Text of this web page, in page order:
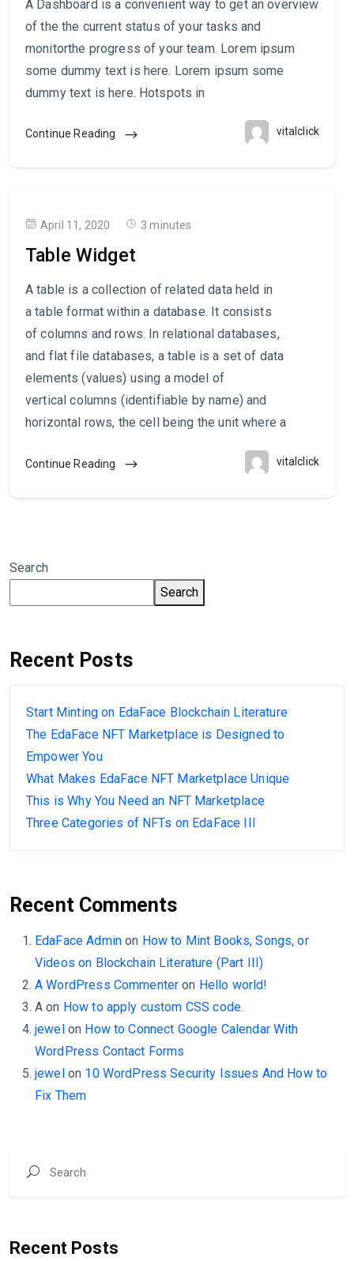
A Dashboard is a convenient way to get an overview
of the the current status of your tasks and
monitorthe progress of your team. Lorem ipsum
some dummy text is here. Lorem ipsum some
dummy text is here. Hotspots in
Continue Reading vitalclick
April 11, 2020 3 minutes
Table Widget
A table is a collection of related data held in
a table format within a database. It consists
of columns and rows. In relational databases,
and flat file databases, a table is a set of data
elements (values) using a model of
vertical columns (identifiable by name) and
horizontal rows, the cell being the unit where a
Continue Reading vitalclick
Search
Search
Recent Posts
Start Minting on EdaFace Blockchain Literature
The EdaFace NFT Marketplace is Designed to
Empower You
What Makes EdaFace NFT Marketplace Unique
This is Why You Need an NFT Marketplace
Three Categories of NFTs on EdaFace III
Recent Comments
EdaFace Adminon How to Mint Books, Songs, or
Videos on Blockchain Literature (Part III)
A WordPress Commenter on Hello world!
A on How to apply custom CSS code.
jewel on How to Connect Google Calendar With
WordPress Contact Forms
jewel on 10 WordPress Security Issues And How to
Fix Them
Recent Posts